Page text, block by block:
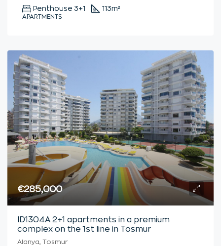
Penthouse 3+1 113m²
APARTMENTS
€285,000
ID1304A 2+1 apartments in a premium
complex on the 1st line in Tosmur
Alanya, Tosmur